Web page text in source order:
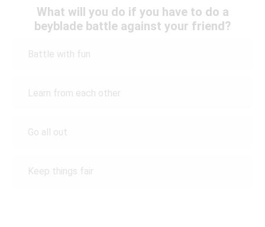
What will you do if you have to do a
beyblade battle against your friend?
Battle with fun
Learn from each other
Go all out
Keep things fair